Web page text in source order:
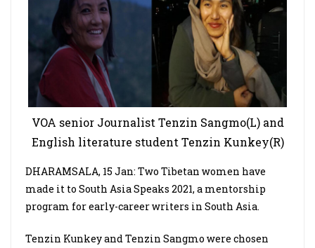
VOA senior Journalist Tenzin Sangmo(L) and
English literature student Tenzin Kunkey(R)
DHARAMSALA, 15 Jan: Two Tibetan women have
made it to South Asia Speaks 2021, a mentorship
program for early-career writers in South Asia.
Tenzin Kunkey and Tenzin Sangmo were chosen